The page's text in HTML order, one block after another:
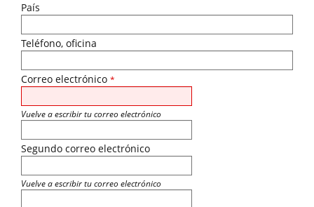
País
Teléfono, oficina
Correo electrónico *
Vuelve a escribir tu correo electrónico
Segundo correo electrónico
Vuelve a escribir tu correo electrónico